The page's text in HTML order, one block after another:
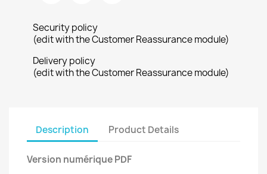
Security policy
(edit with the Customer Reassurance module)
Delivery policy
(edit with the Customer Reassurance module)
Description Product Details
Version numérique PDF